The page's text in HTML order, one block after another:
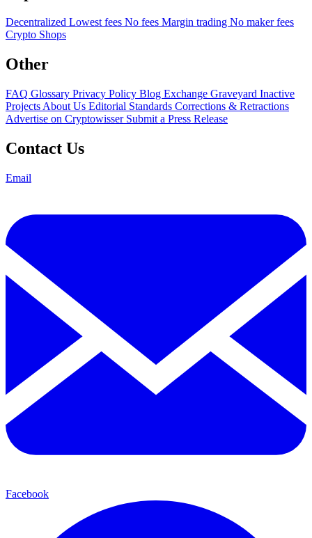
Decentralized Lowest fees No fees Margin trading No maker fees
Crypto Shops
Other
FAQ Glossary Privacy Policy Blog Exchange Graveyard Inactive
Projects About Us Editorial Standards Corrections & Retractions
Advertise on Cryptowisser Submit a Press Release
Contact Us
Email
Facebook